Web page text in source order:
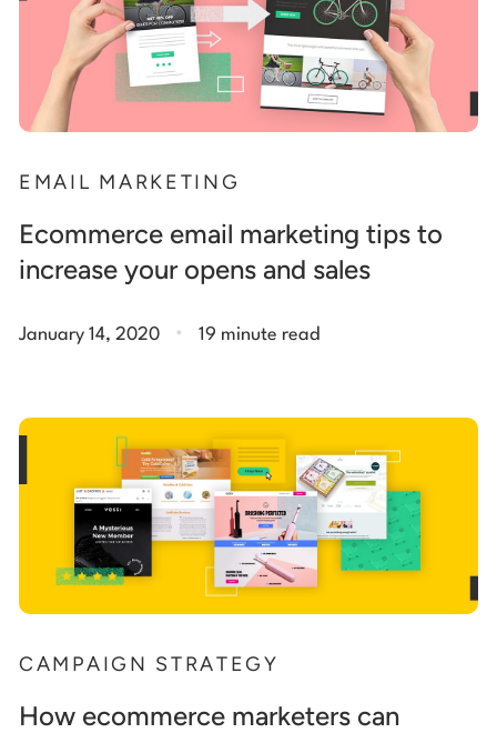
EMAIL MARKETING
Ecommerce email marketing tips to
increase your opens and sales
January 14, 2020 . 19 minute read
CAMPAIGN STRATEGY
How ecommerce marketers can